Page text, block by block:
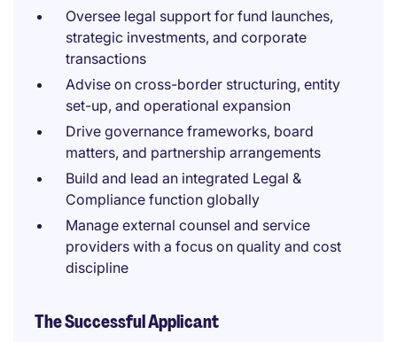
Oversee legal support for fund launches,
strategic investments, and corporate
transactions
Advise on cross-border structuring, entity
set-up, and operational expansion
Drive governance frameworks, board
matters, and partnership arrangements
Build and lead an integrated Legal &
Compliance function globally
Manage external counsel and service
providers with a focus on quality and cost
discipline
The Successful Applicant